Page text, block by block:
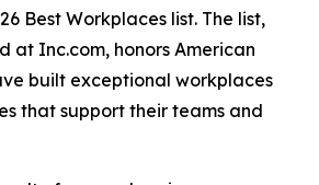
Best Workplaces list. The list,
at Inc.com, honors American
built exceptional workplaces
that support their teams and